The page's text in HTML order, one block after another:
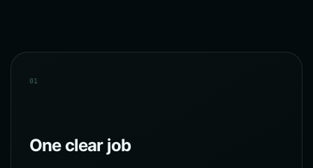
01
One clear job